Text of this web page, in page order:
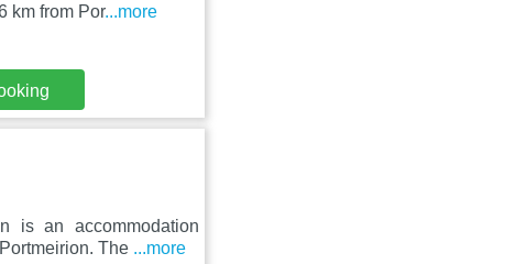
km from Por...more
is an accommodation
The ...more